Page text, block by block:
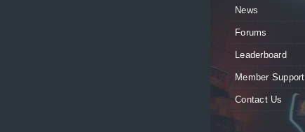
News
Forums
Leaderboard
Member Support
Contact Us